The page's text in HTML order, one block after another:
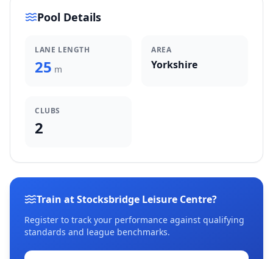
Pool Details
LANE LENGTH
25 m
AREA
Yorkshire
CLUBS
2
Train at Stocksbridge Leisure Centre?
Register to track your performance against qualifying
standards and league benchmarks.